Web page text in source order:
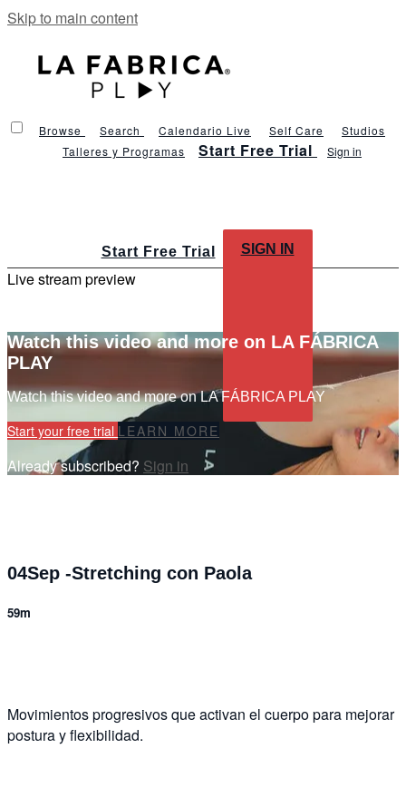
Skip to main content
Browse Search Calendario Live Self Care
Studios
Talleres y Programas
Start Free Trial Sign in
Start Free Trial SIGN IN
Live stream preview
Watch this video and more on LA FÁBRICA
PLAY
Watch this video and more on LA FÁBRICA PLAY
Start your free trial LEARN MORE
Already subscribed? Sign in
04Sep -Stretching con Paola
59m
Movimientos progresivos que activan el cuerpo para mejorar
postura y flexibilidad.